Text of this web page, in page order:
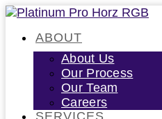
Skip
contentABOUT
About Us
Our Process
Our Team
Careers
SERVICES